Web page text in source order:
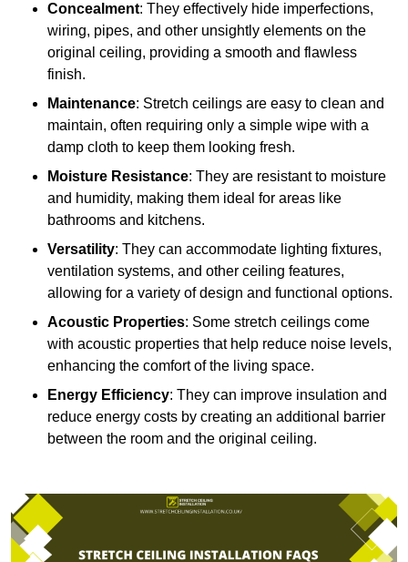
Concealment: They effectively hide imperfections,
wiring, pipes, and other unsightly elements on the
original ceiling, providing a smooth and flawless
finish.
Maintenance: Stretch ceilings are easy to clean and
maintain, often requiring only a simple wipe with a
damp cloth to keep them looking fresh.
Moisture Resistance: They are resistant to moisture
and humidity, making them ideal for areas like
bathrooms and kitchens.
Versatility: They can accommodate lighting fixtures,
ventilation systems, and other ceiling features,
allowing for a variety of design and functional options.
Acoustic Properties: Some stretch ceilings come
with acoustic properties that help reduce noise levels,
enhancing the comfort of the living space.
Energy Efficiency: They can improve insulation and
reduce energy costs by creating an additional barrier
between the room and the original ceiling.